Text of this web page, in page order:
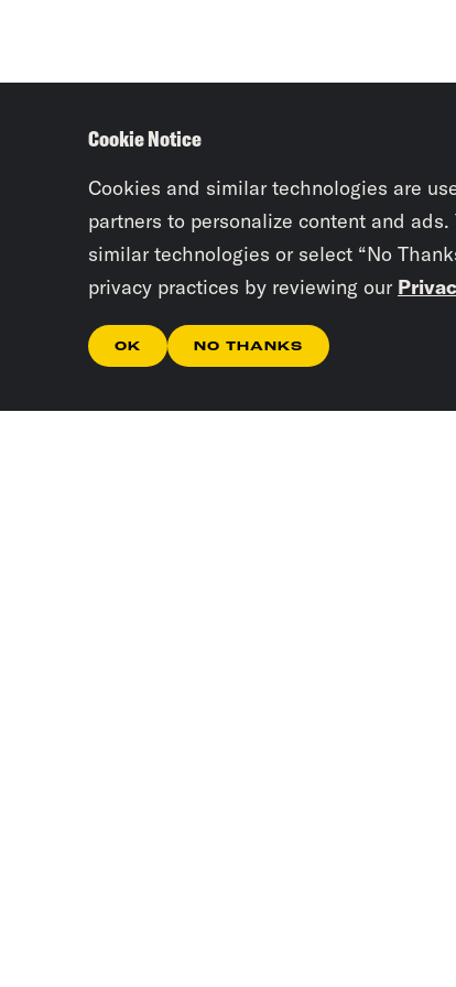
Cookie Notice
Cookies and similar technologies are
partners to personalize content and
similar technologies or select “No
privacy practices by reviewing our
OK NO THANKS